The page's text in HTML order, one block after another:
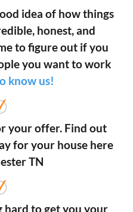
idea of how things
honest, and
to figure out if you
you want to work
know us!
your offer. Find out
for your house here
TN
to get you your